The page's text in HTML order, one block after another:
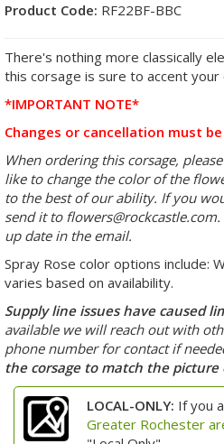
Product Code: RF22BF-BBC
There's nothing more classically
this corsage is sure to accent
*IMPORTANT NOTE*
Changes or cancellation must
When ordering this corsage,
like to change the color of the
to the best of our ability. If you
send it to flowers@rockcastle.com
up date in the email.
Spray Rose color options include:
varies based on availability.
Supply line issues have caused
available we will reach out with
phone number for contact if
the corsage to match the picture
LOCAL-ONLY: If you
Greater Rochester